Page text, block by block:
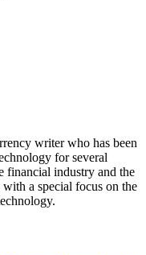
writer who has been
for several
financial industry and the
a special focus on the